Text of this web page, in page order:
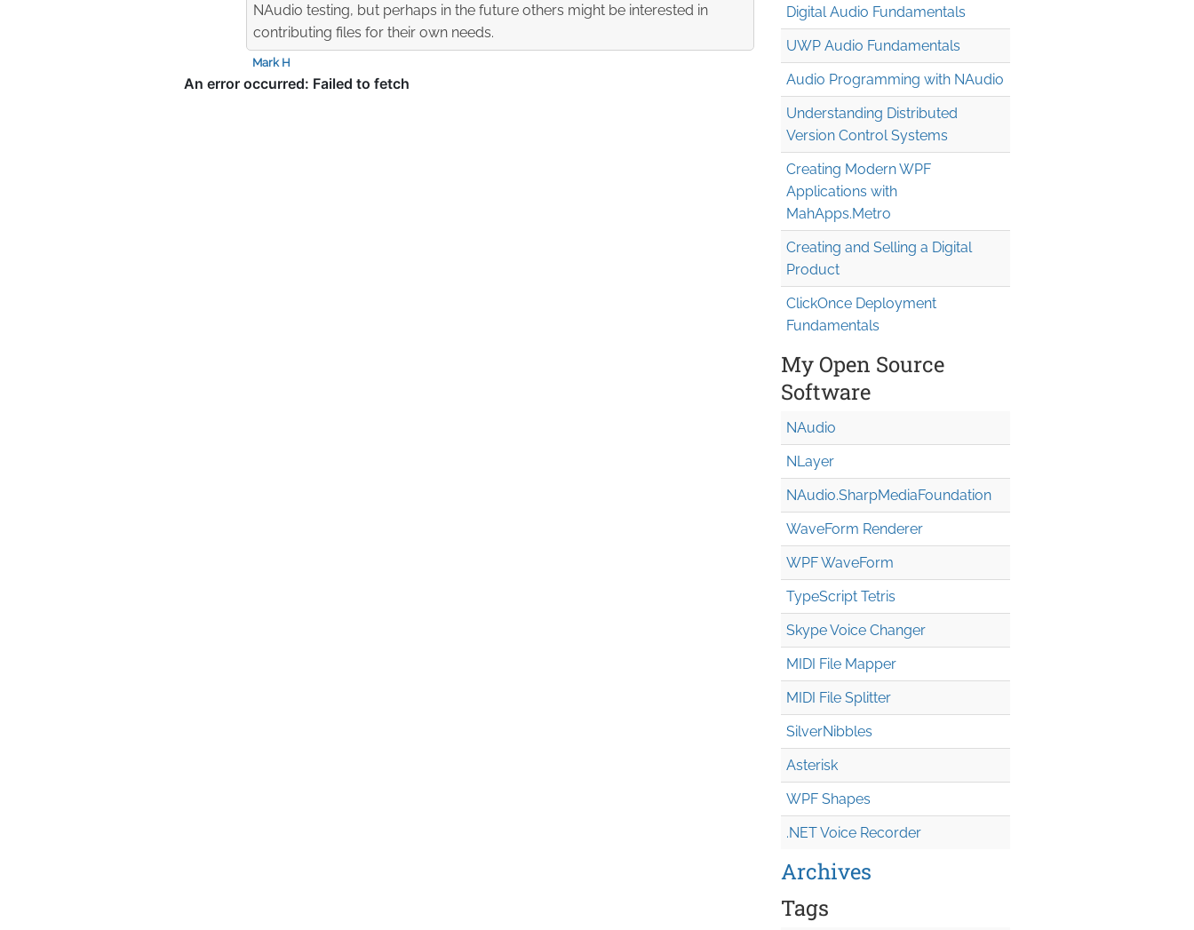
NAudio testing, but perhaps in the future others might be interested in
contributing files for their own needs.
Mark H
Digital Audio Fundamentals
UWP Audio Fundamentals
Audio Programming with NAudio
Understanding Distributed
Version Control Systems
Creating Modern WPF
Applications with
MahApps.Metro
Creating and Selling a Digital
Product
ClickOnce Deployment
Fundamentals
My Open Source
Software
NAudio
NLayer
NAudio.SharpMediaFoundation
WaveForm Renderer
WPF WaveForm
TypeScript Tetris
Skype Voice Changer
MIDI File Mapper
MIDI File Splitter
SilverNibbles
Asterisk
WPF Shapes
.NET Voice Recorder
Archives
Tags